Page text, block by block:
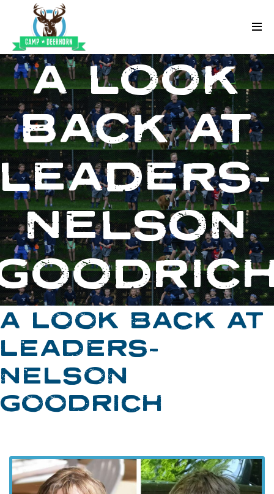
Skip to content
Deerhorn
A LOOK
BACK AT
LEADERS-
NELSON
A LOOK BACK AT
LEADERS-
NELSON
GOODRICH